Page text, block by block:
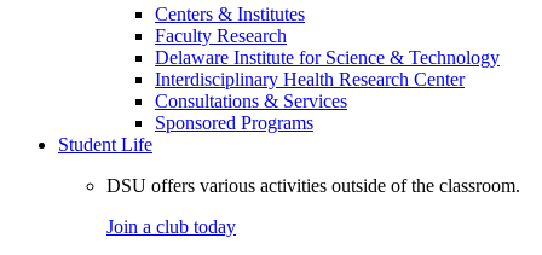
Centers & Institutes
Faculty Research
Delaware Institute for Science & Technology
Interdisciplinary Health Research Center
Consultations & Services
Sponsored Programs
Student Life
DSU offers various activities outside of the classroom.
Join a club today